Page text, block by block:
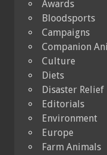
Awards
Bloodsports
Campaigns
Companion
Culture
Diets
Disaster Relief
Editorials
Environment
Europe
Farm Animals